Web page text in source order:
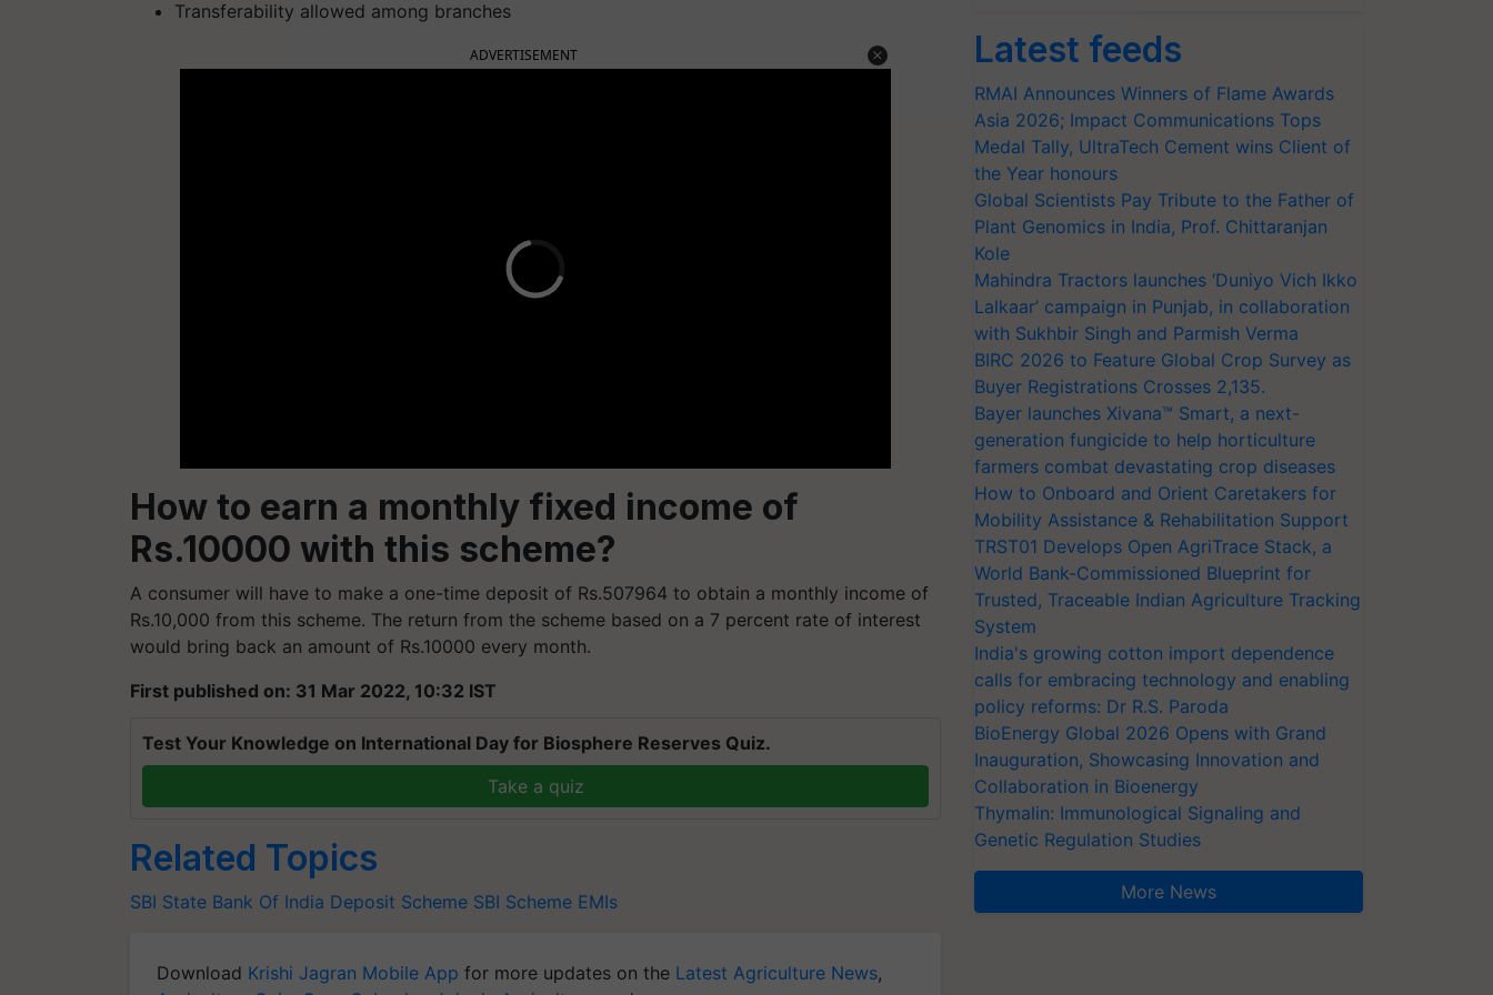
Transferability allowed among branches
ADVERTISEMENT
How to earn a monthly fixed income of
Rs.10000 with this scheme?
A consumer will have to make a one-time deposit of Rs.507964 to obtain a monthly income of
Rs.10,000 from this scheme. The return from the scheme based on a 7 percent rate of interest
would bring back an amount of Rs.10000 every month.
First published on: 31 Mar 2022, 10:32 IST
Test Your Knowledge on International Day for Biosphere Reserves Quiz.
Take a quiz
Related Topics
SBI State Bank Of India Deposit Scheme SBI Scheme EMIs
Download Krishi Jagran Mobile App for more updates on the Latest Agriculture News,
Latest feeds
RMAI Announces Winners of Flame Awards
Asia 2026; Impact Communications Tops
Medal Tally, UltraTech Cement wins Client of
the Year honours
Global Scientists Pay Tribute to the Father of
Plant Genomics in India, Prof. Chittaranjan
Kole
Mahindra Tractors launches ‘Duniyo Vich Ikko
Lalkaar’ campaign in Punjab, in collaboration
with Sukhbir Singh and Parmish Verma
BIRC 2026 to Feature Global Crop Survey as
Buyer Registrations Crosses 2,135.
Bayer launches Xivana™ Smart, a next-
generation fungicide to help horticulture
farmers combat devastating crop diseases
How to Onboard and Orient Caretakers for
Mobility Assistance & Rehabilitation Support
TRST01 Develops Open AgriTrace Stack, a
World Bank-Commissioned Blueprint for
Trusted, Traceable Indian Agriculture Tracking
System
India's growing cotton import dependence
calls for embracing technology and enabling
policy reforms: Dr R.S. Paroda
BioEnergy Global 2026 Opens with Grand
Inauguration, Showcasing Innovation and
Collaboration in Bioenergy
Thymalin: Immunological Signaling and
Genetic Regulation Studies
More News